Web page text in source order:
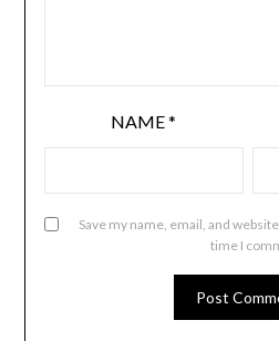
NAME*
Save my name, email, and
time I